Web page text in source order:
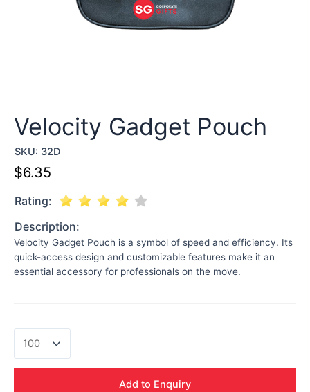
SKU: 32D
Velocity Gadget Pouch
$6.35
Rating:
Description:
Velocity Gadget Pouch is a symbol of speed and efficiency. Its
quick-access design and customizable features make it an
essential accessory for professionals on the move.
Pouch
Add to Enquiry